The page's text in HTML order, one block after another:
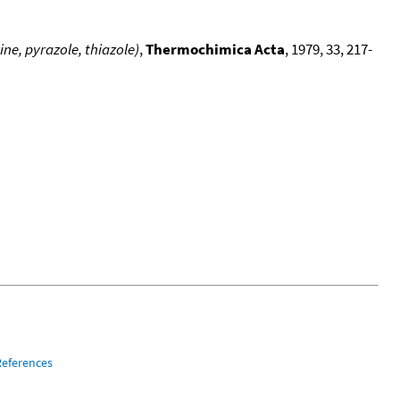
pyrazole, thiazole),Thermochimica Acta, 1979, 33, 217-